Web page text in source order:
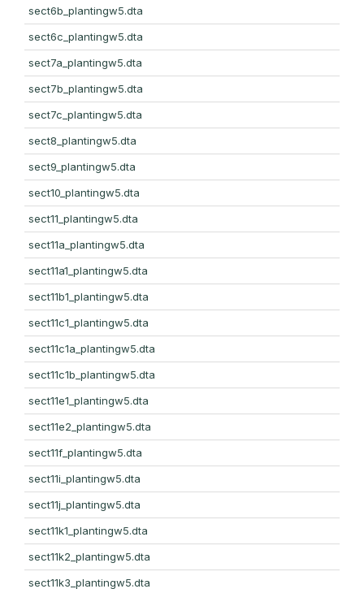
sect6b_plantingw5.dta
sect6c_plantingw5.dta
sect7a_plantingw5.dta
sect7b_plantingw5.dta
sect7c_plantingw5.dta
sect8_plantingw5.dta
sect9_plantingw5.dta
sect10_plantingw5.dta
sect11_plantingw5.dta
sect11a_plantingw5.dta
sect11a1_plantingw5.dta
sect11b1_plantingw5.dta
sect11c1_plantingw5.dta
sect11c1a_plantingw5.dta
sect11c1b_plantingw5.dta
sect11e1_plantingw5.dta
sect11e2_plantingw5.dta
sect11f_plantingw5.dta
sect11i_plantingw5.dta
sect11j_plantingw5.dta
sect11k1_plantingw5.dta
sect11k2_plantingw5.dta
sect11k3_plantingw5.dta